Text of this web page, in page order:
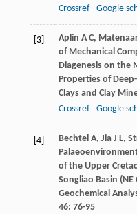
Crossref
Google
[3] Aplin A C,
of Mechanical
Diagenesis on the
Properties of
Clays and Clay
Crossref
Google
[4] Bechtel A, Jia J L,
of the Upper
Songliao Basin
Geochemical
46: 76-95